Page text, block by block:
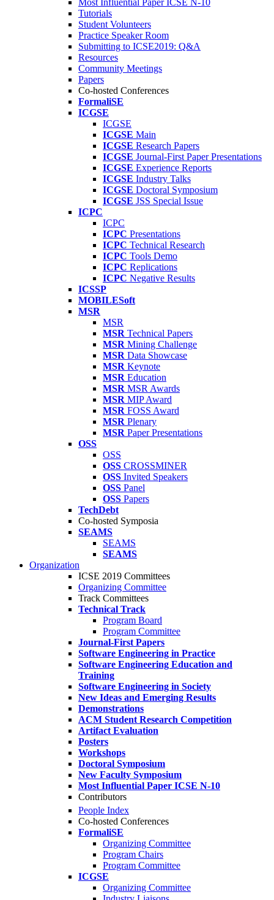
Most Influential Paper ICSE N-10
Tutorials
Student Volunteers
Practice Speaker Room
Submitting to ICSE2019: Q&A
Resources
Community Meetings
Papers
Co-hosted Conferences
FormaliSE
ICGSE
ICGSE
ICGSE Main
ICGSE Research Papers
ICGSE Journal-First Paper Presentations
ICGSE Experience Reports
ICGSE Industry Talks
ICGSE Doctoral Symposium
ICGSE JSS Special Issue
ICPC
ICPC
ICPC Presentations
ICPC Technical Research
ICPC Tools Demo
ICPC Replications
ICPC Negative Results
ICSSP
MOBILESoft
MSR
MSR
MSR Technical Papers
MSR Mining Challenge
MSR Data Showcase
MSR Keynote
MSR Education
MSR MSR Awards
MSR MIP Award
MSR FOSS Award
MSR Plenary
MSR Paper Presentations
OSS
OSS
OSS CROSSMINER
OSS Invited Speakers
OSS Panel
OSS Papers
TechDebt
Co-hosted Symposia
SEAMS
SEAMS
SEAMS
Organization
ICSE 2019 Committees
Organizing Committee
Track Committees
Technical Track
Program Board
Program Committee
Journal-First Papers
Software Engineering in Practice
Software Engineering Education and
Training
Software Engineering in Society
New Ideas and Emerging Results
Demonstrations
ACM Student Research Competition
Artifact Evaluation
Posters
Workshops
Doctoral Symposium
New Faculty Symposium
Most Influential Paper ICSE N-10
Contributors
People Index
Co-hosted Conferences
FormaliSE
Organizing Committee
Program Chairs
Program Committee
ICGSE
Organizing Committee